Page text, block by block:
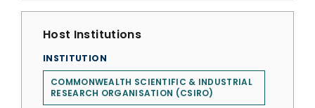
Host Institutions
INSTITUTION
COMMONWEALTH SCIENTIFIC & INDUSTRIAL
RESEARCH ORGANISATION (CSIRO)